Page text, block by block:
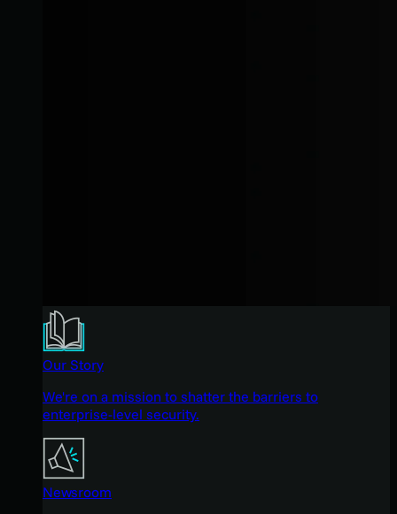
Our Story
We're on a mission to shatter the barriers to
enterprise-level security.
Newsroom